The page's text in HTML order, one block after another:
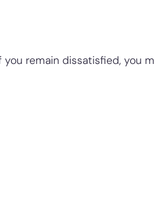
remain dissatisfied, you